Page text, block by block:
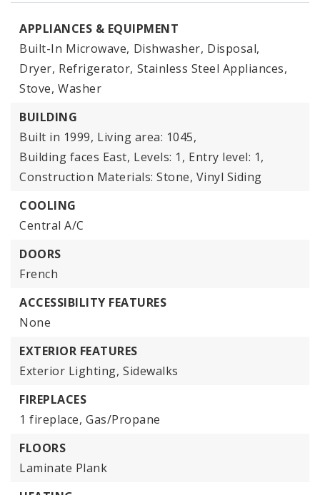
APPLIANCES & EQUIPMENT
Built-In Microwave, Dishwasher, Disposal,
Dryer, Refrigerator, Stainless Steel Appliances,
Stove, Washer
BUILDING
Built in 1999, Living area: 1045,
Building faces East, Levels: 1, Entry level: 1,
Construction Materials: Stone, Vinyl Siding
COOLING
Central A/C
DOORS
French
ACCESSIBILITY FEATURES
None
EXTERIOR FEATURES
Exterior Lighting, Sidewalks
FIREPLACES
1 fireplace, Gas/Propane
FLOORS
Laminate Plank